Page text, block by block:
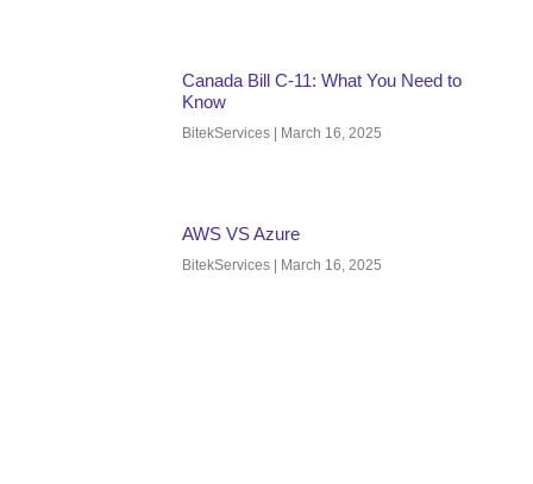
Canada Bill C-11: What You Need to
Know
BitekServices March 16, 2025
AWS VS Azure
BitekServices March 16, 2025